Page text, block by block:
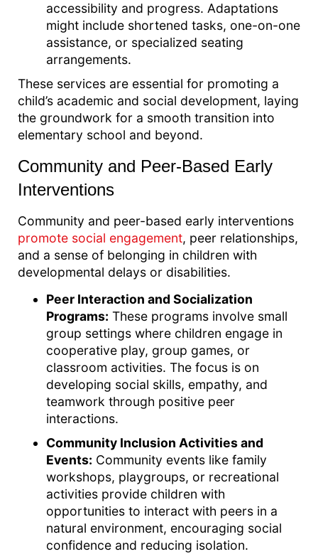
accessibility and progress. Adaptations
might include shortened tasks, one-on-one
assistance, or specialized seating
arrangements.
These services are essential for promoting a
child’s academic and social development, laying
the groundwork for a smooth transition into
elementary school and beyond.
Community and Peer-Based Early
Interventions
Community and peer-based early interventions
promote social engagement, peer relationships,
and a sense of belonging in children with
developmental delays or disabilities.
Peer Interaction and Socialization
Programs: These programs involve small
group settings where children engage in
cooperative play, group games, or
classroom activities. The focus is on
developing social skills, empathy, and
teamwork through positive peer
interactions.
Community Inclusion Activities and
Events: Community events like family
workshops, playgroups, or recreational
activities provide children with
opportunities to interact with peers in a
natural environment, encouraging social
confidence and reducing isolation.